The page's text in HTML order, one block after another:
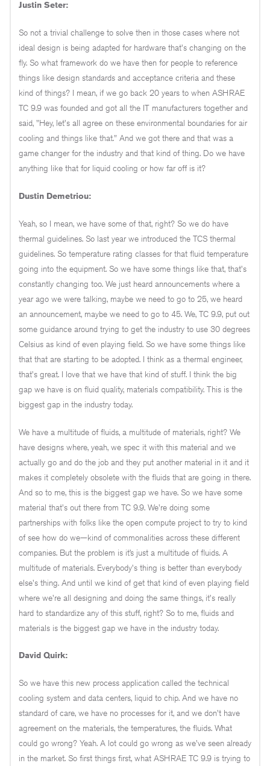
Justin Seter:
So not a trivial challenge to solve then in those cases where not
ideal design is being adapted for hardware that's changing on the
fly. So what framework do we have then for people to reference
things like design standards and acceptance criteria and these
kind of things? I mean, if we go back 20 years to when ASHRAE
TC 9.9 was founded and got all the IT manufacturers together and
said, "Hey, let's all agree on these environmental boundaries for air
cooling and things like that." And we got there and that was a
game changer for the industry and that kind of thing. Do we have
anything like that for liquid cooling or how far off is it?
Dustin Demetriou:
Yeah, so I mean, we have some of that, right? So we do have
thermal guidelines. So last year we introduced the TCS thermal
guidelines. So temperature rating classes for that fluid temperature
going into the equipment. So we have some things like that, that's
constantly changing too. We just heard announcements where a
year ago we were talking, maybe we need to go to 25, we heard
an announcement, maybe we need to go to 45. We, TC 9.9, put out
some guidance around trying to get the industry to use 30 degrees
Celsius as kind of even playing field. So we have some things like
that that are starting to be adopted. I think as a thermal engineer,
that's great. I love that we have that kind of stuff. I think the big
gap we have is on fluid quality, materials compatibility. This is the
biggest gap in the industry today.
We have a multitude of fluids, a multitude of materials, right? We
have designs where, yeah, we spec it with this material and we
actually go and do the job and they put another material in it and it
makes it completely obsolete with the fluids that are going in there.
And so to me, this is the biggest gap we have. So we have some
material that's out there from TC 9.9. We're doing some
partnerships with folks like the open compute project to try to kind
of see how do we—kind of commonalities across these different
companies. But the problem is it’s just a multitude of fluids. A
multitude of materials. Everybody's thing is better than everybody
else's thing. And until we kind of get that kind of even playing field
where we're all designing and doing the same things, it's really
hard to standardize any of this stuff, right? So to me, fluids and
materials is the biggest gap we have in the industry today.
David Quirk:
So we have this new process application called the technical
cooling system and data centers, liquid to chip. And we have no
standard of care, we have no processes for it, and we don't have
agreement on the materials, the temperatures, the fluids. What
could go wrong? Yeah. A lot could go wrong as we've seen already
in the market. So first things first, what ASHRAE TC 9.9 is trying to